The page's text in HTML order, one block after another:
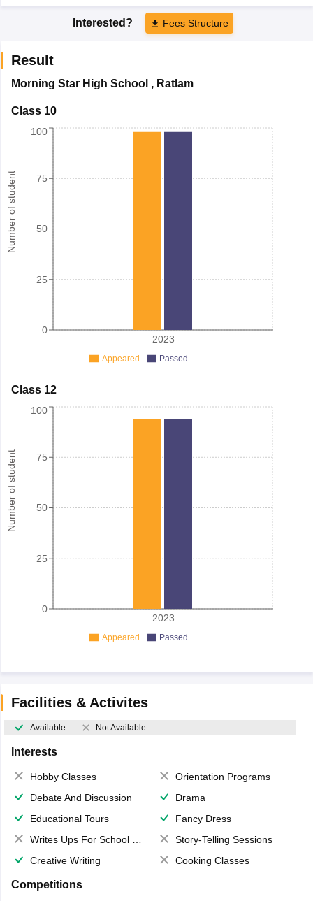
Interested? Fees Structure
Result
Morning Star High School , Ratlam
Class 10
Number of student
2023
0
25
50
75
100
Appeared Passed
Class 12
Number of student
2023
0
25
50
75
100
Appeared Passed
Facilities & Activites
Available Not Available
Interests
Hobby Classes
Orientation Programs
Debate And Discussion
Drama
Educational Tours
Fancy Dress
Writes Ups For School Magazine
Story-Telling Sessions
Creative Writing
Cooking Classes
Competitions